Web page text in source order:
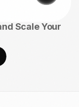
Scale Your